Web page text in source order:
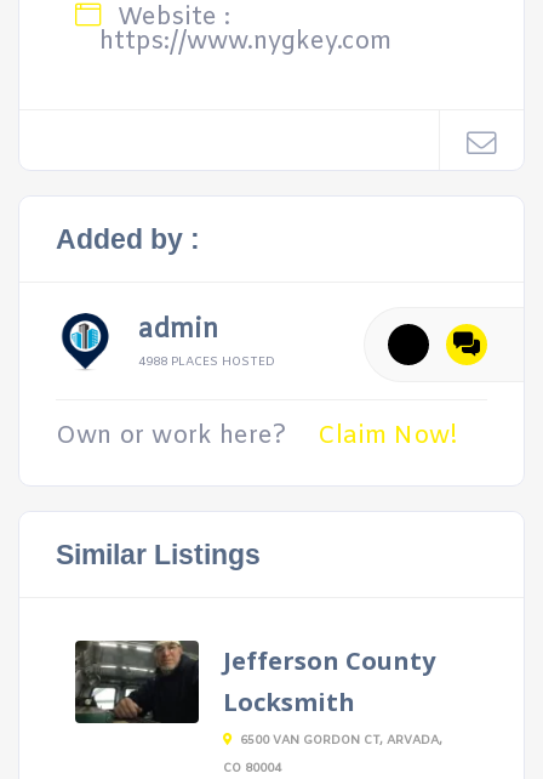
Website :
https://www.nygkey.com
Added by :
admin
4988 PLACES HOSTED
Own or work here? Claim Now!
Similar Listings
Jefferson County
Locksmith
6500 VAN GORDON CT, ARVADA,
CO 80004